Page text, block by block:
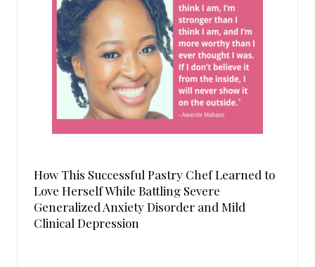
How This Successful Pastry Chef Learned to
Love Herself While Battling Severe
Generalized Anxiety Disorder and Mild
Clinical Depression